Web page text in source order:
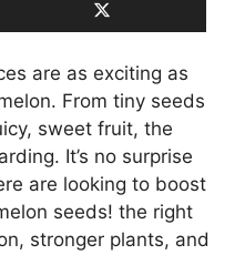
are as exciting as
From tiny seeds
sweet fruit, the
It’s no surprise
are looking to boost
seeds! the right
stronger plants, and